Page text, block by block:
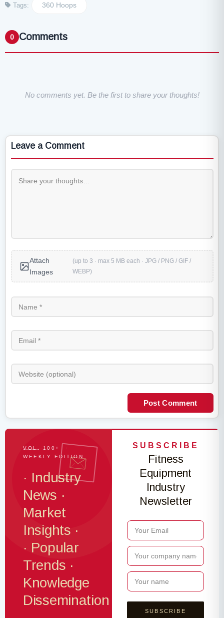
Tags: 360 Hoops
0 Comments
No comments yet. Be the first to share your thoughts!
Leave a Comment
Attach
Images
(up to 3 · max 5 MB each · JPG / PNG / GIF /
WEBP)
Post Comment
VOL. 100+ ·
WEEKLY EDITION
· Industry
News ·
Market
Insights ·
· Popular
Trends ·
Knowledge
Dissemination
SUBSCRIBE
Fitness
Equipment
Industry
Newsletter